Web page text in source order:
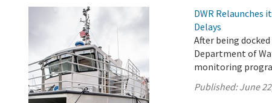
DWR Relaunches
Delays
After being
Department of
monitoring
Published:June